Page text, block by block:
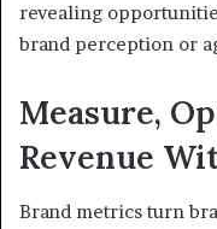
revealing
brand perception or
Measure,
Revenue
Brand metrics turn